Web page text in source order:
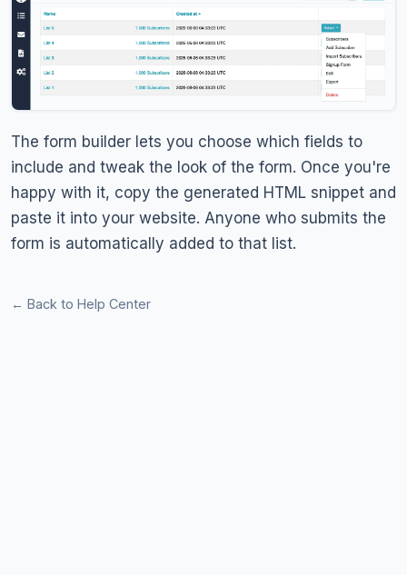
The form builder lets you choose which fields to
include and tweak the look of the form. Once you're
happy with it, copy the generated HTML snippet and
paste it into your website. Anyone who submits the
form is automatically added to that list.
← Back to Help Center